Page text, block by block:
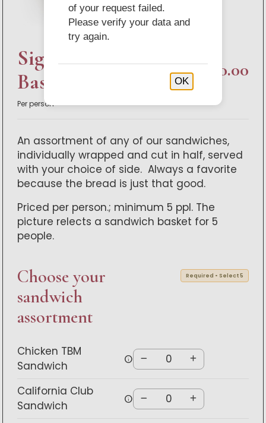
Signature Sandwich
Basket
$80.00
Per person
An assortment of any of our sandwiches,
individually wrapped and cut in half, served
with your choice of side. Always a favorite
because the bread is just that good.
Priced per person.; minimum 5 ppl. The
picture relects a sandwich basket for 5
people.
Choose your
sandwich
assortment
Required • Select 5
Chicken TBM
Sandwich
info
California Club
Sandwich
info
of your request failed.
Please verify your data and
try again.
OK